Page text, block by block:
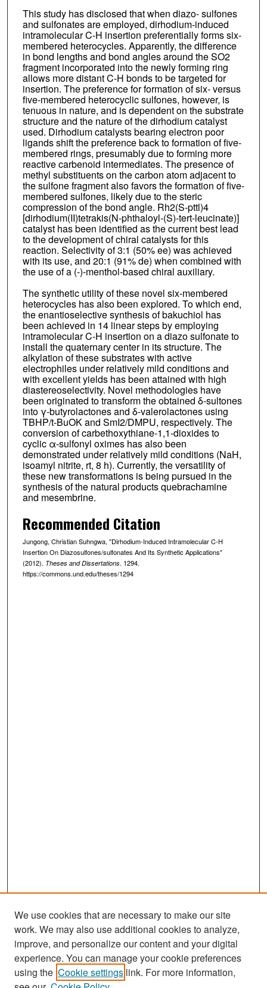
This study has disclosed that when diazo- sulfones
and sulfonates are employed, dirhodium-induced
intramolecular C-H insertion preferentially forms six-
membered heterocycles. Apparently, the difference
in bond lengths and bond angles around the SO2
fragment incorporated into the newly forming ring
allows more distant C-H bonds to be targeted for
insertion. The preference for formation of six- versus
five-membered heterocyclic sulfones, however, is
tenuous in nature, and is dependent on the substrate
structure and the nature of the dirhodium catalyst
used. Dirhodium catalysts bearing electron poor
ligands shift the preference back to formation of five-
membered rings, presumably due to forming more
reactive carbenoid intermediates. The presence of
methyl substituents on the carbon atom adjacent to
the sulfone fragment also favors the formation of five-
membered sulfones, likely due to the steric
compression of the bond angle. Rh2(S-pttl)4
[dirhodium(II)tetrakis(N-phthaloyl-(S)-tert-leucinate)]
catalyst has been identified as the current best lead
to the development of chiral catalysts for this
reaction. Selectivity of 3:1 (50% ee) was achieved
with its use, and 20:1 (91% de) when combined with
the use of a (-)-menthol-based chiral auxiliary.
The synthetic utility of these novel six-membered
heterocycles has also been explored. To which end,
the enantioselective synthesis of bakuchiol has
been achieved in 14 linear steps by employing
intramolecular C-H insertion on a diazo sulfonate to
install the quaternary center in its structure. The
alkylation of these substrates with active
electrophiles under relatively mild conditions and
with excellent yields has been attained with high
diastereoselectivity. Novel methodologies have
been originated to transform the obtained δ-sultones
into γ-butyrolactones and δ-valerolactones using
TBHP/t-BuOK and SmI2/DMPU, respectively. The
conversion of carbethoxythiane-1,1-dioxides to
cyclic α-sulfonyl oximes has also been
demonstrated under relatively mild conditions (NaH,
isoamyl nitrite, rt, 8 h). Currently, the versatility of
these new transformations is being pursued in the
synthesis of the natural products quebrachamine
and mesembrine.
Recommended Citation
Jungong, Christian Suhngwa, "Dirhodium-Induced Intramolecular C-H
Insertion On Diazosulfones/sulfonates And Its Synthetic Applications"
(2012). Theses and Dissertations. 1294.
https://commons.und.edu/theses/1294
Search
We use cookies that are necessary to make our site
work. We may also use additional cookies to analyze,
improve, and personalize our content and your digital
experience. You can manage your cookie preferences
using the Cookie settings link. For more information,